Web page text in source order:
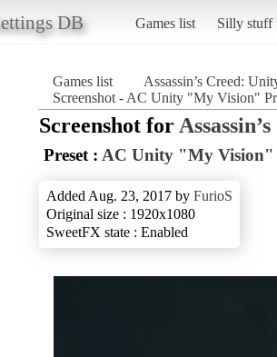
DB Games list Silly stuff
Games list
Assassin’s Creed:
Screenshot - AC Unity "My Vision"
Screenshot for
Preset : AC Unity "My Vision"
Added Aug. 23, 2017 by FurioS
Original size : 1920x1080
SweetFX state : Enabled